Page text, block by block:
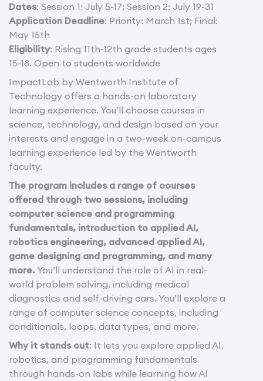
Dates: Session 1: July 5-17; Session 2: July 19-31
Application Deadline: Priority: March 1st; Final:
May 15th
Eligibility: Rising 11th-12th grade students ages
15-18. Open to students worldwide
ImpactLab by Wentworth Institute of
Technology offers a hands-on laboratory
learning experience. You’ll choose courses in
science, technology, and design based on your
interests and engage in a two-week on-campus
learning experience led by the Wentworth
faculty.
The program includes a range of courses
offered through two sessions, including
computer science and programming
fundamentals, introduction to applied AI,
robotics engineering, advanced applied AI,
game designing and programming, and many
more.You’ll understand the role of AI in real-
world problem solving, including medical
diagnostics and self-driving cars. You’ll explore a
range of computer science concepts, including
conditionals, loops, data types, and more.
Why it stands out: It lets you explore applied AI,
robotics, and programming fundamentals
through hands-on labs while learning how AI